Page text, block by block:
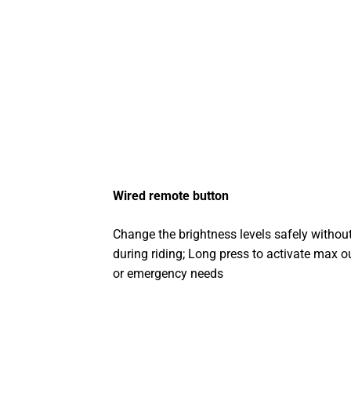
Wired remote button
Change the brightness levels safely
during riding; Long press to activate max
or emergency needs